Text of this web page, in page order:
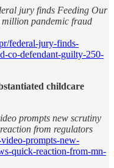
jury finds Feeding Our
pandemic fraud
federal-jury-finds-
co-defendant-guilty-250-
childcare
prompts new scrutiny
from regulators
prompts-new-
quick-reaction-from-mn-